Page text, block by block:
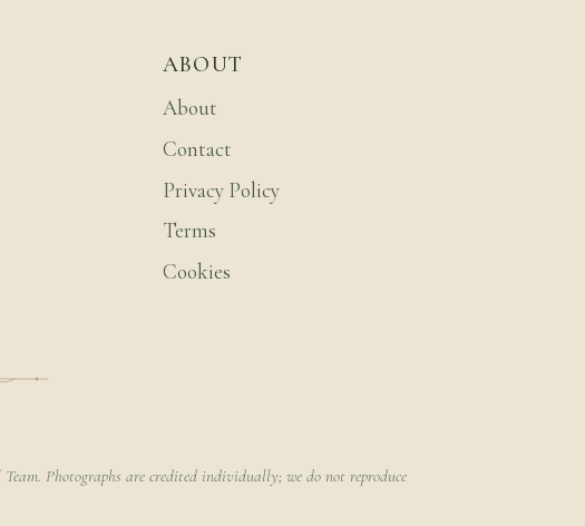
ABOUT
About
Contact
Privacy Policy
Terms
Cookies
Photographs are credited individually; we do not reproduce